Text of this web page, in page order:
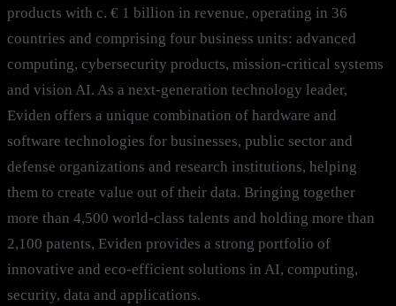
products with c. € 1 billion in revenue, operating in 36
countries and comprising four business units: advanced
computing, cybersecurity products, mission-critical systems
and vision AI. As a next-generation technology leader,
Eviden offers a unique combination of hardware and
software technologies for businesses, public sector and
defense organizations and research institutions, helping
them to create value out of their data. Bringing together
more than 4,500 world-class talents and holding more than
2,100 patents, Eviden provides a strong portfolio of
innovative and eco-efficient solutions in AI, computing,
security, data and applications.